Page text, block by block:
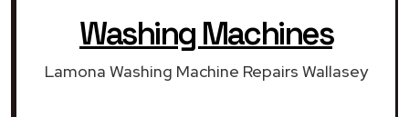
Washing Machines
Lamona Washing Machine Repairs Wallasey